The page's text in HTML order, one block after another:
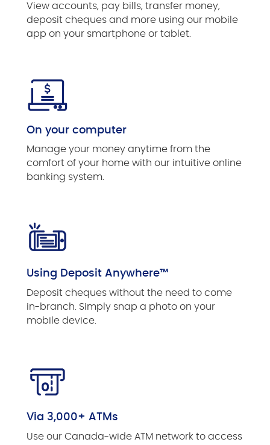
View accounts, pay bills, transfer money,
deposit cheques and more using our mobile
app on your smartphone or tablet.
On your computer
Manage your money anytime from the
comfort of your home with our intuitive online
banking system.
Using Deposit Anywhere™
Deposit cheques without the need to come
in-branch. Simply snap a photo on your
mobile device.
Via 3,000+ ATMs
Use our Canada-wide ATM network to access